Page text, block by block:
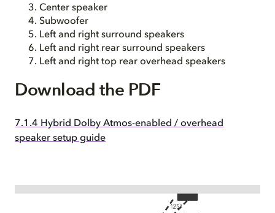
Center speaker
Subwoofer
Left and right surround speakers
Left and right rear surround speakers
Left and right top rear overhead speakers
Download the PDF
7.1.4 Hybrid Dolby Atmos-enabled / overhead
speaker setup guide